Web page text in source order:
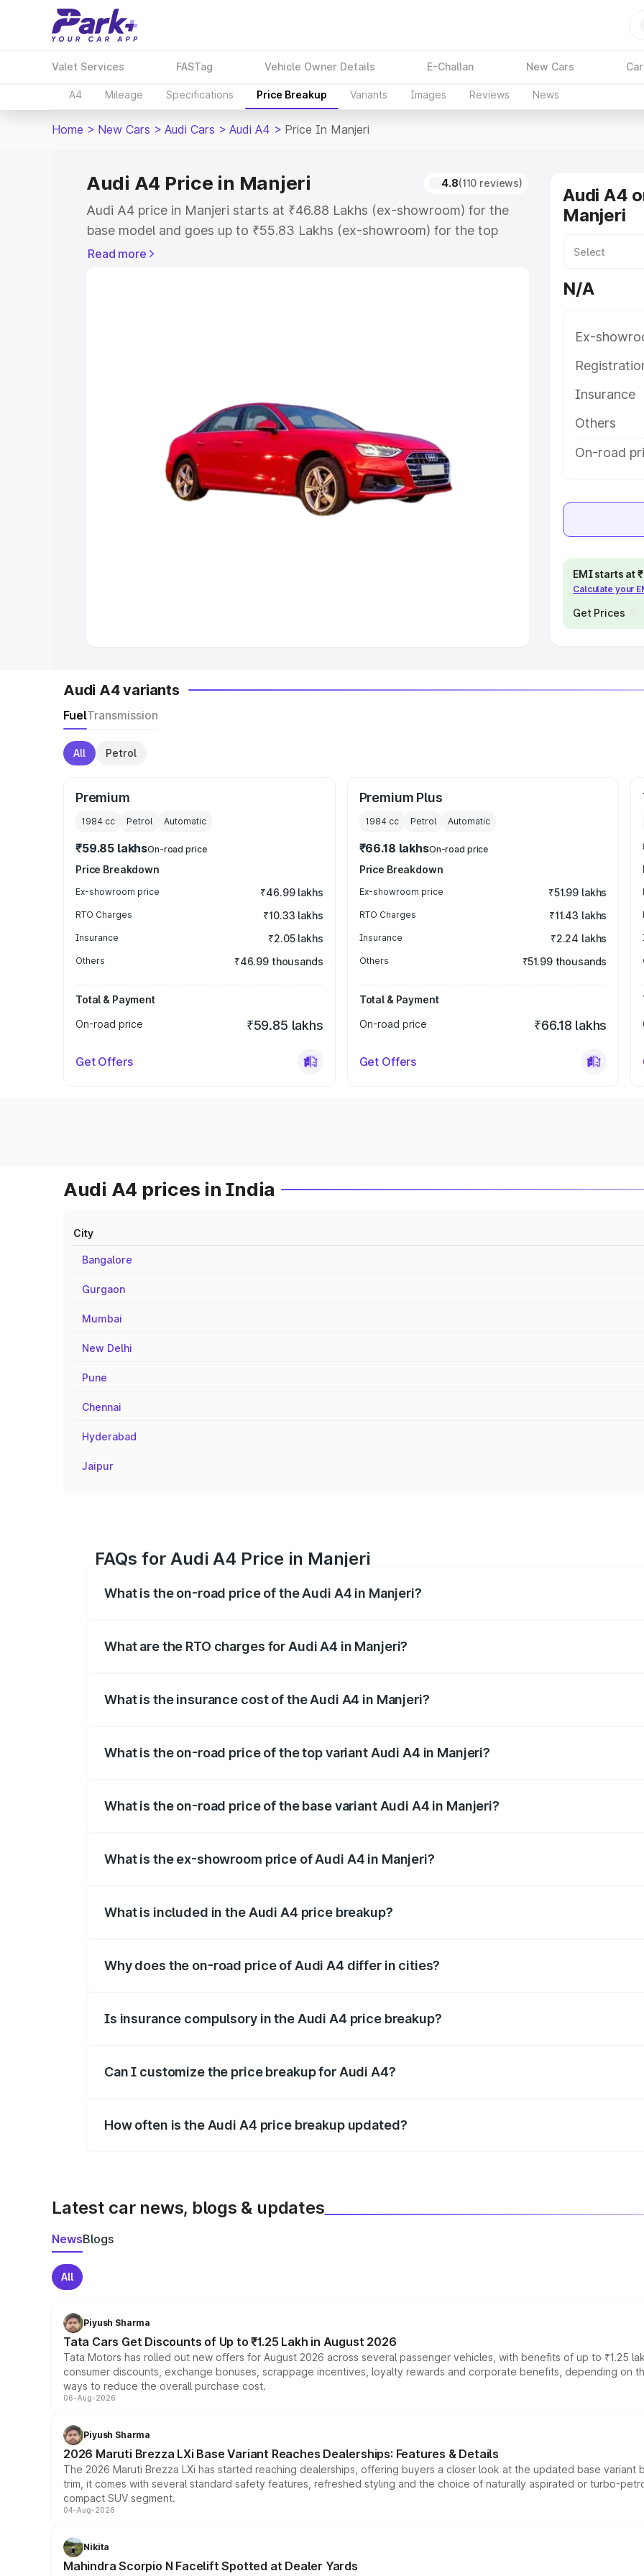
Valet Services FASTag Vehicle Owner Details E-Challan New Cars
A4 Mileage Specifications Price Breakup Variants Images Reviews News
Home > New Cars > Audi Cars > Audi A4 > Price In Manjeri
Audi A4 Price in Manjeri 4.8(110 reviews)
Audi A4 price in Manjeri starts at ₹46.88 Lakhs (ex-showroom) for the
base model and goes up to ₹55.83 Lakhs (ex-showroom) for the top
model. This is Audi A4 on-road price in Manjeri which includes RTO or
Cars Under 8 Lakhs
Explore Cars by Seating Capacity
Best 5 Seater Cars|Best 6 Seater Cars|Best 7 Seater Cars|
Best 9 Seater Cars
Read more
Audi A4
Manjeri
N/A
Ex-
Insurance
Others
On-road
EMI starts at
Calculate your
Get Prices
Audi A4 variants
FuelTransmission
All Petrol
Premium
1984 cc Petrol Automatic
₹59.85 lakhsOn-road price
Price Breakdown
Ex-showroom price ₹46.99 lakhs
RTO Charges ₹10.33 lakhs
Insurance ₹2.05 lakhs
Others ₹46.99 thousands
Total & Payment
On-road price
₹59.85 lakhs
Get Offers
Premium Plus
1984cc Petrol Automatic
₹66.18 lakhsOn-road price
Price Breakdown
Ex-showroom price ₹51.99 lakhs
RTO Charges ₹11.43 lakhs
Insurance ₹2.24 lakhs
Others ₹51.99 thousands
Total & Payment
On-road price
₹66.18 lakhs
Get Offers
Audi A4 prices in India
City
Bangalore
Gurgaon
Mumbai
New Delhi
Pune
Chennai
Hyderabad
Jaipur
FAQs for Audi A4 Price in Manjeri
What is the on-road price of the Audi A4 in Manjeri?
What are the RTO charges for Audi A4 in Manjeri?
What is the insurance cost of the Audi A4 in Manjeri?
What is the on-road price of the top variant Audi A4 in Manjeri?
What is the on-road price of the base variant Audi A4 in Manjeri?
What is the ex-showroom price of Audi A4 in Manjeri?
What is included in the Audi A4 price breakup?
Why does the on-road price of Audi A4 differ in cities?
Is insurance compulsory in the Audi A4 price breakup?
Can I customize the price breakup for Audi A4?
How often is the Audi A4 price breakup updated?
Latest car news, blogs & updates
NewsBlogs
All
Piyush Sharma
Tata Cars Get Discounts of Up to ₹1.25 Lakh in August 2026
Tata Motors has rolled out new offers for August 2026 across several passenger vehicles, with benefits of up to ₹1.25
consumer discounts, exchange bonuses, scrappage incentives, loyalty rewards and corporate benefits, depending on
ways to reduce the overall purchase cost.
06-Aug-2026
Piyush Sharma
2026 Maruti Brezza LXi Base Variant Reaches Dealerships: Features & Details
The 2026 Maruti Brezza LXi has started reaching dealerships, offering buyers a closer look at the updated base
trim, it comes with several standard safety features, refreshed styling and the choice of naturally aspirated or turbo-
compact SUV segment.
04-Aug-2026
Nikita
Mahindra Scorpio N Facelift Spotted at Dealer Yards